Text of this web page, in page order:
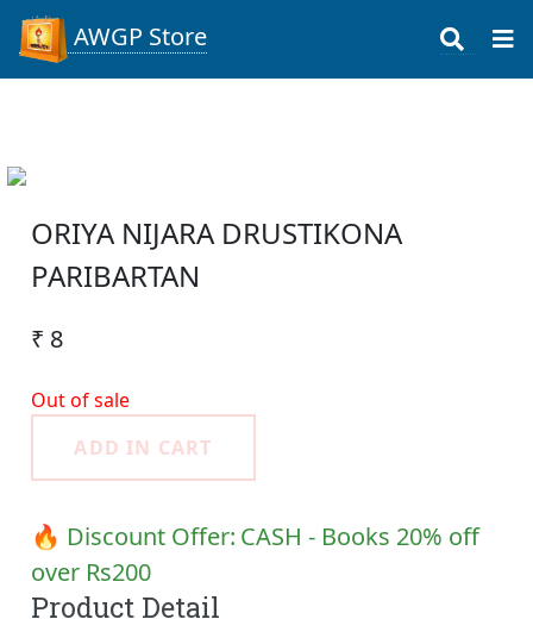
AWGP Store
ORIYA NIJARA DRUSTIKONA
PARIBARTAN
₹ 8
Out of sale
ADD IN CART
🔥 Discount Offer: CASH - Books 20% off
over Rs200
Product Detail